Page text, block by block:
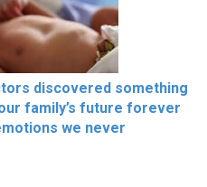
discovered something
family’s future forever
we never